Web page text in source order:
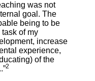
was not
goal. The
being to be
of my
increase
experience,
of the
2